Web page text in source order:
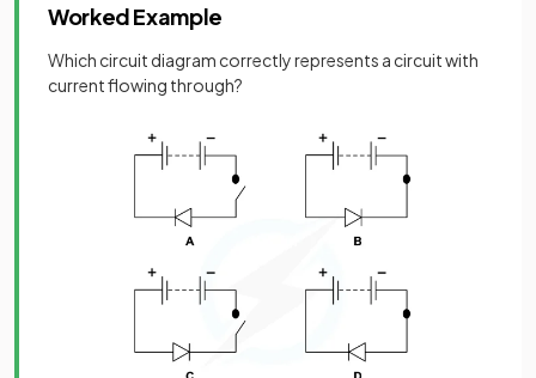
Worked Example
Which circuit diagram correctly represents a circuit with
current flowing through?